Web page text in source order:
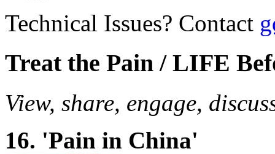
Technical Issues? Contact
Treat the Pain / LIFE
View, share, engage,
16. 'Pain in China'